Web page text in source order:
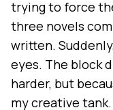
trying to force
three novels
written.
eyes. The block
harder, but
my creative tank.